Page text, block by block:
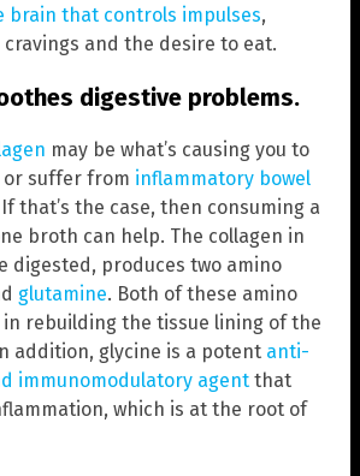
brain that controls impulses,
and the desire to eat.
digestive problems.
may be what’s causing you to
or suffer from inflammatory bowel
If that’s the case, then consuming a
broth can help. The collagen in
digested, produces two amino
glutamine. Both of these amino
in rebuilding the tissue lining of the
addition, glycine is a potent anti-
immunomodulatory agent that
which is at the root of